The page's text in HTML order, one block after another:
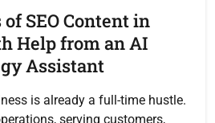
SEO Content in
Help from an AI
Assistant
is already a full-time hustle.
serving customers,